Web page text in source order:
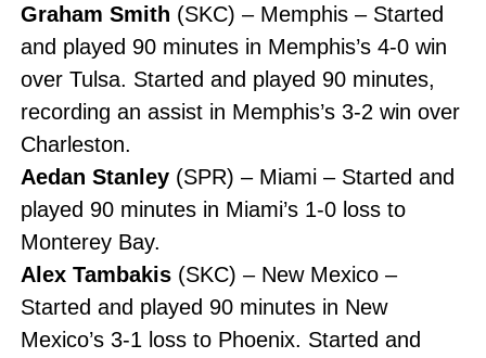
Graham Smith (SKC) – Memphis – Started
and played 90 minutes in Memphis’s 4-0 win
over Tulsa. Started and played 90 minutes,
recording an assist in Memphis’s 3-2 win over
Charleston.
Aedan Stanley(SPR) – Miami – Started and
played 90 minutes in Miami’s 1-0 loss to
Monterey Bay.
Alex Tambakis(SKC) – New Mexico –
Started and played 90 minutes in New
Mexico’s 3-1 loss to Phoenix. Started and